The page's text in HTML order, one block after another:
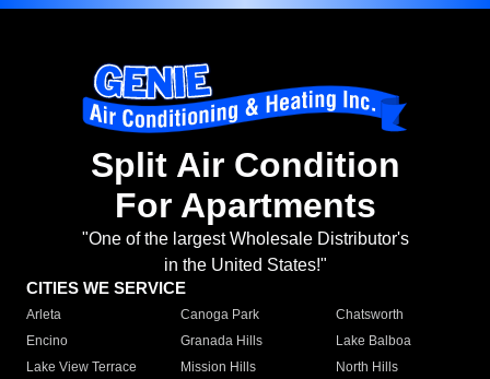
Split Air Condition
For Apartments
"One of the largest Wholesale Distributor's
in the United States!"
CITIES WE SERVICE
Arleta Canoga Park
Chatsworth
Encino
Granada Hills
Lake Balboa
Lake View Terrace
Mission Hills
North Hills